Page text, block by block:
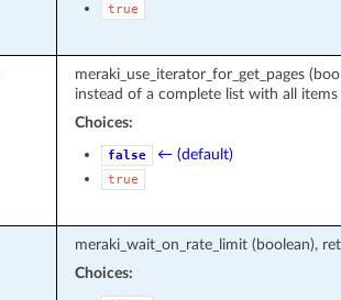
true
meraki_use_iterator_for_get_pages
instead of a complete list with all items
Choices:
false ← (default)
true
meraki_wait_on_rate_limit (boolean),
Choices: